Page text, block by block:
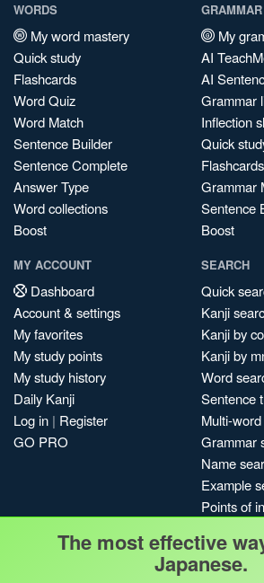
WORDS
My word mastery
Quick study
Flashcards
Word Quiz
Word Match
Sentence Builder
Sentence Complete
Answer Type
Word collections
Boost
GRAMMAR
My
AI
AI
Grammar
Inflection
Quick
Flashcards
Grammar
Sentence
Boost
MY ACCOUNT
Dashboard
Account & settings
My favorites
My study points
My study history
Daily Kanji
Log in | Register
GO PRO
SEARCH
Quick
Kanji
Kanji by
Kanji by
Word
Sentence
Multi-
Grammar
Name
Example
Points of
My
Search
The most effective
Japanese.